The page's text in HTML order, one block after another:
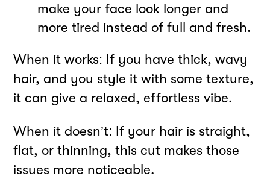
make your face look longer and
more tired instead of full and fresh.
When it works: If you have thick, wavy
hair, and you style it with some texture,
it can give a relaxed, effortless vibe.
When it doesn’t: If your hair is straight,
flat, or thinning, this cut makes those
issues more noticeable.